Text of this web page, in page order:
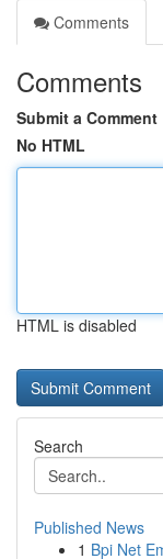
Comments
Comments
Submit a Comment
No HTML
HTML is disabled
Search
Published News
1 Bpi Net